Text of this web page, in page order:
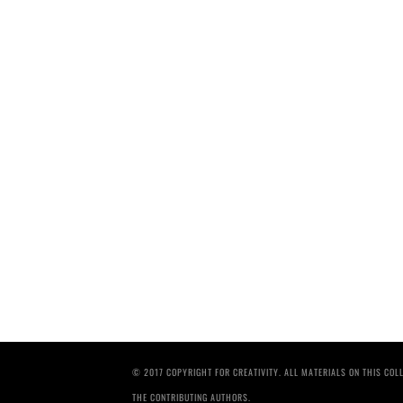
© 2017 COPYRIGHT FOR CREATIVITY. ALL MATERIALS ON THIS
THE CONTRIBUTING AUTHORS.